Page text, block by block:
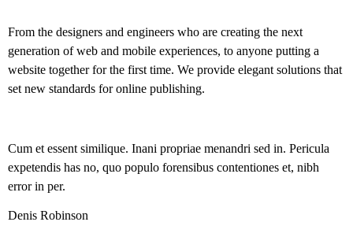
From the designers and engineers who are creating the next
generation of web and mobile experiences, to anyone putting a
website together for the first time. We provide elegant solutions that
set new standards for online publishing.
Cum et essent similique. Inani propriae menandri sed in. Pericula
expetendis has no, quo populo forensibus contentiones et, nibh
error in per.
Denis Robinson